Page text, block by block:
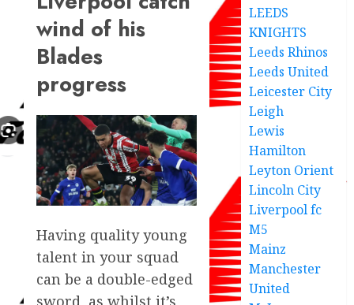
wind of his
Blades
progress
Having quality young
talent in your squad
can be a double-edged
sword, as whilst it’s
LEEDS
KNIGHTS
Leeds Rhinos
Leeds United
Leicester City
Leigh
Lewis
Hamilton
Leyton Orient
Lincoln City
Liverpool fc
M5
Mainz
Manchester
United